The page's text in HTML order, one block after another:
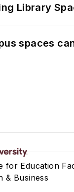
Library
spaces
for Education
& Business